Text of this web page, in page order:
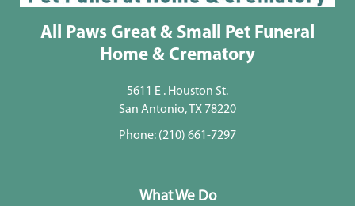
All Paws Great & Small Pet Funeral
Home & Crematory
5611 E . Houston St.
San Antonio, TX 78220
Phone: (210) 661-7297
What We Do